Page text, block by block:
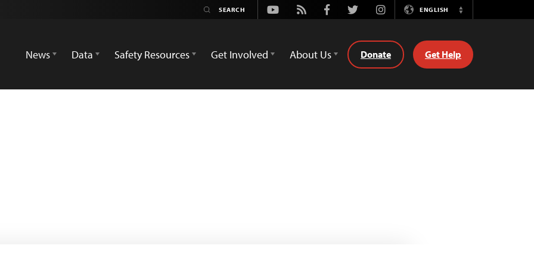
Youtube
Rss FacebookTwitterInstagramENGLISH
Switch
News
Data Safety Resources Get Involved About Us Donate Get Help